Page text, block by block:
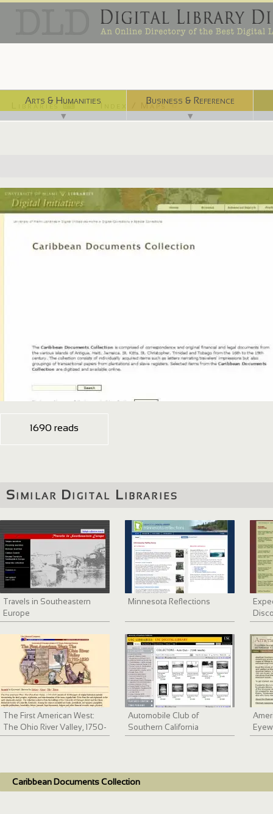
Arts & Humanities
▼
Business & Reference
▼
Libraries ⌨ Index / Maps ☜
http://merrick.library.miami.edu/specialCollections/asm0570/
1690 reads
Similar Digital Libraries
Travels in Southeastern
Europe
Minnesota Reflections
The First American West:
The Ohio River Valley, 1750-
1820
Automobile Club of
Southern California
collection, 1892-1963
Early
Caribbean Documents Collection